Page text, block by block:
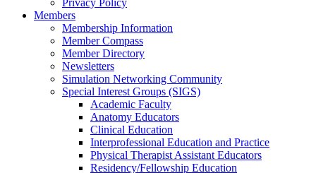
Privacy Policy
Members
Membership Information
Member Compass
Member Directory
Newsletters
Simulation Networking Community
Special Interest Groups (SIGS)
Academic Faculty
Anatomy Educators
Clinical Education
Interprofessional Education and Practice
Physical Therapist Assistant Educators
Residency/Fellowship Education